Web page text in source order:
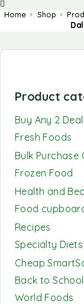
Home Shop
Product
Buy Any 2
Fresh Foods
Bulk Purchase
Frozen Food
Health and
Food
Recipes
Specialty Diets
Cheap
Back to
World Foods